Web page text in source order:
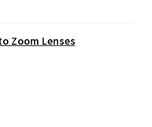
Zoom Lenses